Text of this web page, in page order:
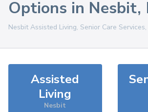
Options in Nesbit,
NesbitAssisted Living, Senior Care
Assisted
Living
Nesbit